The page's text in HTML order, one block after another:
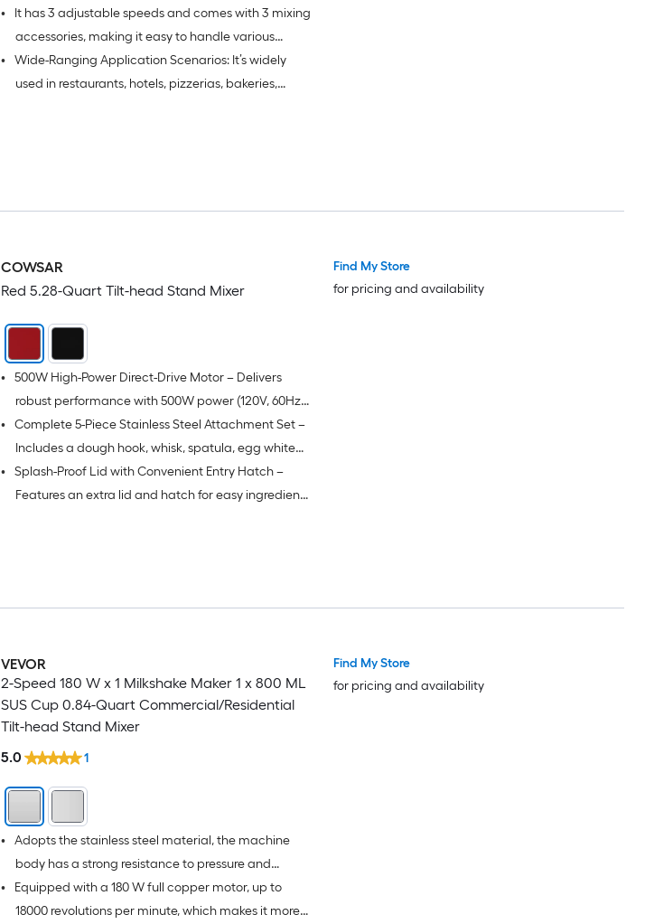
•
It has 3 adjustable speeds and comes with 3 mixing
accessories, making it easy to handle various
ingredients
•
Wide-Ranging Application Scenarios: It’s widely
used in restaurants, hotels, pizzerias, bakeries,
COWSAR
Red 5.28-Quart Tilt-head Stand Mixer
•
500W High-Power Direct-Drive Motor – Delivers
robust performance with 500W power (120V, 60Hz)
for effortlessly kneading tough dough and handling
heavy mixes, while maintaining quiet operation
with low noise.
•
Complete 5-Piece Stainless Steel Attachment Set –
Includes a dough hook, whisk, spatula, egg white
separator spoon, and a durable stainless steel
whisk for versatile food preparation.
•
Splash-Proof Lid with Convenient Entry Hatch –
Features an extra lid and hatch for easy ingredient
Find My Store
for pricing and availability
VEVOR
2-Speed 180 W x 1 Milkshake Maker 1 x 800 ML
SUS Cup 0.84-Quart Commercial/Residential
Tilt-head Stand Mixer
5.0
1
•
Adopts the stainless steel material, the machine
body has a strong resistance to pressure and
damage
•
Equipped with a 180 W full copper motor, up to
18000 revolutions per minute, which makes it more
Find My Store
for pricing and availability